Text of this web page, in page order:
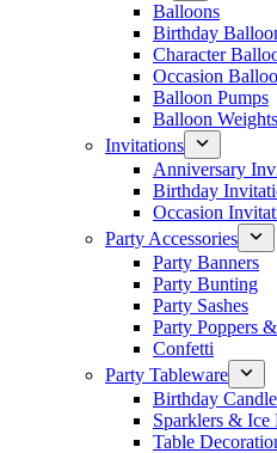
Balloons
Birthday
Character
Occasion
Balloon Pumps
Balloon Weights
Invitations
Anniversary
Birthday
Occasion
Party Accessories
Party Banners
Party Bunting
Party Sashes
Party Poppers
Confetti
Party Tableware
Birthday
Sparklers & Ice
Table